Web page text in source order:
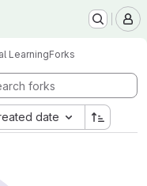
LearningForks
date